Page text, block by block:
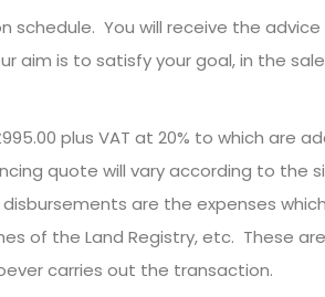
schedule. You will receive the
aim is to satisfy your goal, in the
plus VAT at 20% to which are
quote will vary according to the
are the expenses
of the Land Registry, etc. These
carries out the transaction.